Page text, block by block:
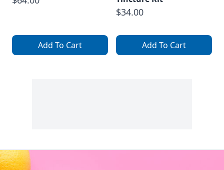
Add To Cart
$34.00
Add To Cart